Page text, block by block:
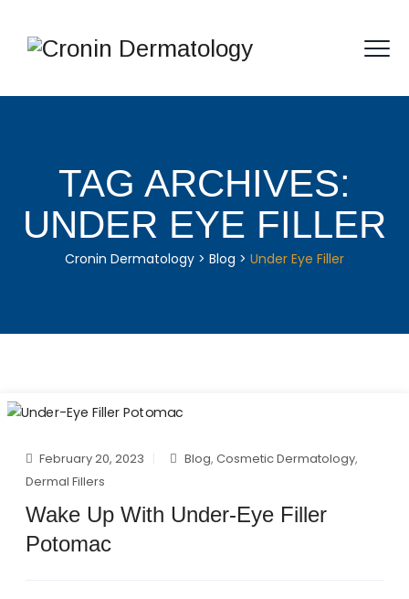
TAG ARCHIVES:
UNDER EYE FILLER
Cronin Dermatology > Blog > Under Eye Filler
February 20, 2023 Blog,Cosmetic Dermatology,
Dermal Fillers
Wake Up With Under-Eye Filler
Potomac